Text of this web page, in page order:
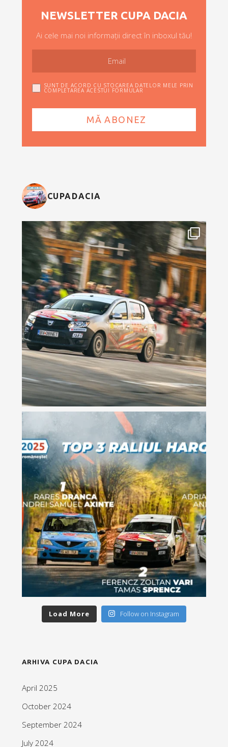
NEWSLETTER CUPA DACIA
Ai cele mai noi informații direct în inboxul tău!
SUNT DE ACORD CU STOCAREA DATELOR MELE PRIN
COMPLETAREA ACESTUI FORMULAR
CUPADACIA
Load More Follow on Instagram
ARHIVA CUPA DACIA
April 2025
October 2024
September 2024
July 2024